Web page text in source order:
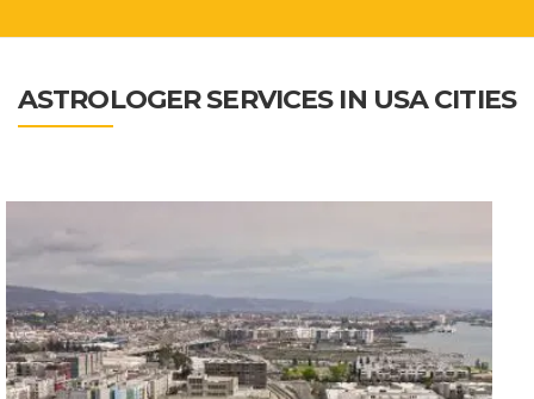
ASTROLOGER SERVICES IN USA CITIES